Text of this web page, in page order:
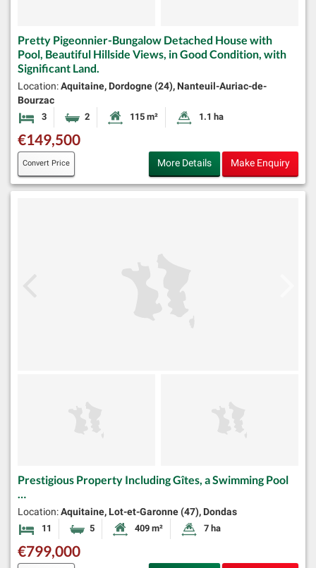
Pretty Pigeonnier-Bungalow Detached House with
Pool, Beautiful Hillside Views, in Good Condition, with
Significant Land.
Location:Aquitaine, Dordogne (24), Nanteuil-Auriac-de-
Bourzac
3 Bedrooms2 BathroomsHabitable Size:
115 m² Land Size:
1.1 ha
€149,500
Convert Price More Details Make Enquiry
Prestigious Property Including Gîtes, a Swimming Pool
…
Location:Aquitaine, Lot-et-Garonne (47), Dondas
11 Bedrooms5 BathroomsHabitable Size:
409 m² Land Size:
7 ha
€799,000